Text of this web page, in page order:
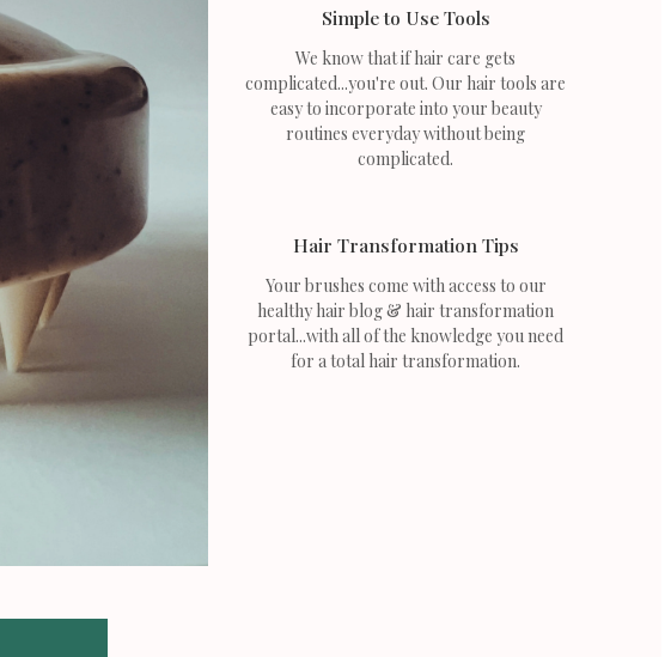
Simple to Use Tools
We know that if hair care gets
complicated...you're out. Our hair tools are
easy to incorporate into your beauty
routines everyday without being
complicated.
Hair Transformation Tips
Your brushes come with access to our
healthy hair blog & hair transformation
portal...with all of the knowledge you need
for a total hair transformation.